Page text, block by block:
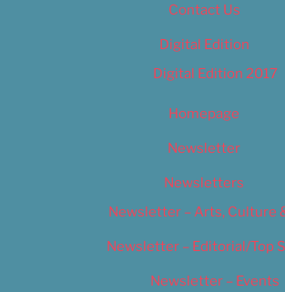
Contact Us
Digital Edition
Digital Edition 2017
Homepage
Newsletter
Newsletters
Newsletter – Arts, Culture
Newsletter – Editorial/Top
Newsletter – Events